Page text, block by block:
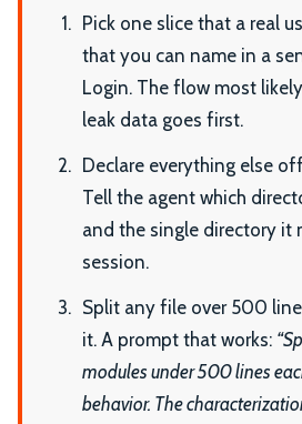
Pick one slice that a real
that you can name in a
Login. The flow most
leak data goes first.
Declare everything else
Tell the agent which
and the single directory it
session.
Split any file over 500
it. A prompt that works:
modules under 500 lines
behavior. The